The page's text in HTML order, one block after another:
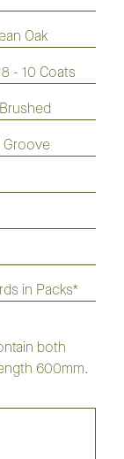
American
Hickory
Flooring
Vinyl
Elliot
Oak
- 10 Coats
Groove
in Packs*
both
600mm.